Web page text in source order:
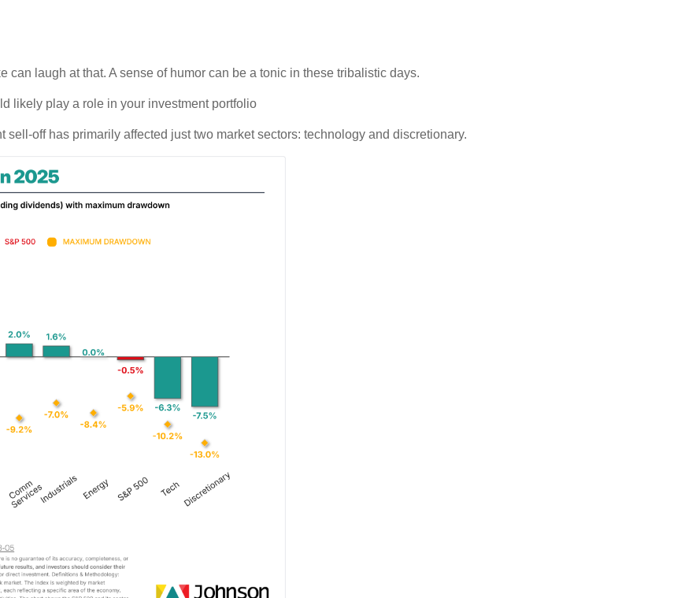
can laugh at that. A sense of humor can be a tonic in these tribalistic days.
likely play a role in your investment portfolio
off has primarily affected just two market sectors: technology and discretionary.